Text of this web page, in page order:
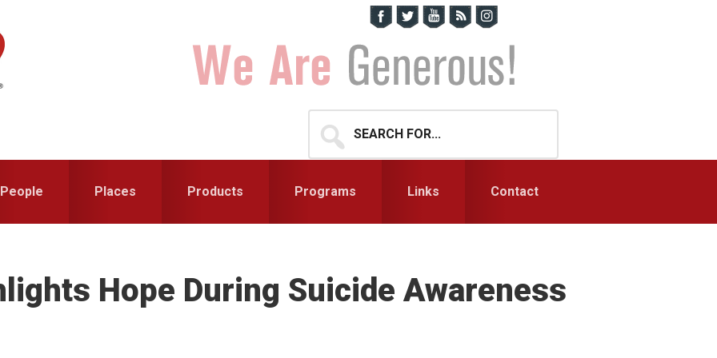
for...
People Places Products Programs Links Contact
Hope During Suicide Awareness